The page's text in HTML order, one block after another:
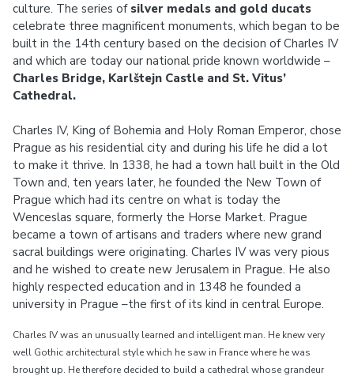
culture. The series of silver medals and gold ducats
celebrate three magnificent monuments, which began to be
built in the 14th century based on the decision of Charles IV
and which are today our national pride known worldwide –
Charles Bridge, Karlštejn Castle and St. Vitus’
Cathedral.
Charles IV, King of Bohemia and Holy Roman Emperor, chose
Prague as his residential city and during his life he did a lot
to make it thrive. In 1338, he had a town hall built in the Old
Town and, ten years later, he founded the New Town of
Prague which had its centre on what is today the
Wenceslas square, formerly the Horse Market. Prague
became a town of artisans and traders where new grand
sacral buildings were originating. Charles IV was very pious
and he wished to create new Jerusalem in Prague. He also
highly respected education and in 1348 he founded a
university in Prague –the first of its kind in central Europe.
Charles IV was an unusually learned and intelligent man. He knew very
well Gothic architectural style which he saw in France where he was
brought up. He therefore decided to build a cathedral whose grandeur